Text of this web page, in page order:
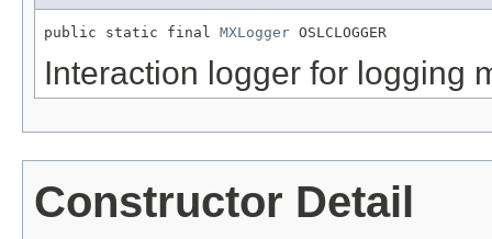
public static final MXLogger OSLCLOGGER
Interaction logger for logging
Constructor Detail